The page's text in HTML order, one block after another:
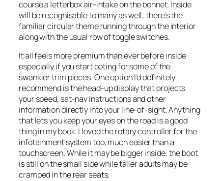
course a letterbox air-intake on the bonnet. Inside
will be recognisable to many as well; there’s the
familiar circular theme running through the interior
along with the usual row of toggle switches.
It all feels more premium than ever before inside
especially if you start opting for some of the
swankier trim pieces. One option I’d definitely
recommend is the head-up display that projects
your speed, sat-nav instructions and other
information directly into your line-of-sight. Anything
that lets you keep your eyes on the road is a good
thing in my book. I loved the rotary controller for the
infotainment system too, much easier than a
touchscreen. While it may be bigger inside, the boot
is still on the small side while taller adults may be
cramped in the rear seats.